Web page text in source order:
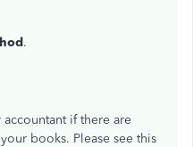
.
if there are
books. Please see this